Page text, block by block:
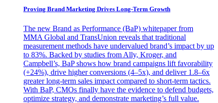
Proving Brand Marketing Drives Long-Term Growth
The new Brand as Performance (BaP) whitepaper from
MMA Global and TransUnion reveals that traditional
measurement methods have undervalued brand’s impact by up
to 83%. Backed by studies from Ally, Kroger, and
Campbell’s, BaP shows how brand campaigns lift favorability
(+24%), drive higher conversions (4–5x), and deliver 1.8–6x
greater long-term sales impact compared to short-term tactics.
With BaP, CMOs finally have the evidence to defend budgets,
optimize strategy, and demonstrate marketing’s full value.